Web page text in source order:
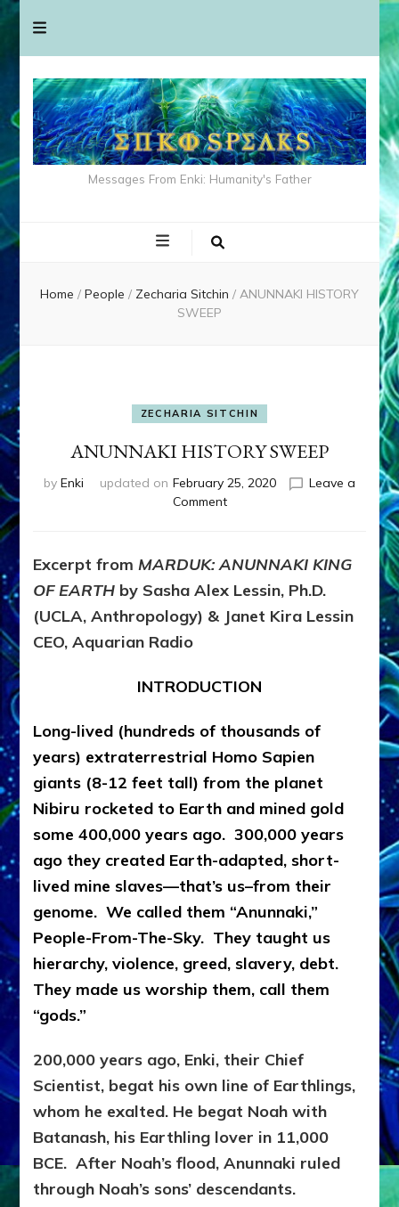
Messages From Enki: Humanity's Father
Home / People / Zecharia Sitchin / ANUNNAKI HISTORY
SWEEP
ZECHARIA SITCHIN
ANUNNAKI HISTORY SWEEP
by Enki updated on February 25, 2020
Leave a
Commenton
SWEEP
Excerpt fromMARDUK: ANUNNAKI KING
OF EARTH by Sasha Alex Lessin, Ph.D.
(UCLA, Anthropology) & Janet Kira Lessin
CEO, Aquarian Radio
INTRODUCTION
Long-lived (hundreds of thousands of
years) extraterrestrial Homo Sapien
giants (8-12 feet tall) from the planet
Nibiru rocketed to Earth and mined gold
some 400,000 years ago. 300,000 years
ago they created Earth-adapted, short-
lived mine slaves—that’s us–from their
genome. We called them “Anunnaki,”
People-From-The-Sky. They taught us
hierarchy, violence, greed, slavery, debt.
They made us worship them, call them
“gods.”
200,000 years ago, Enki, their Chief
Scientist, begat his own line of Earthlings,
whom he exalted. He begat Noah with
Batanash, his Earthling lover in 11,000
BCE. After Noah’s flood, Anunnaki ruled
through Noah’s sons’ descendants.